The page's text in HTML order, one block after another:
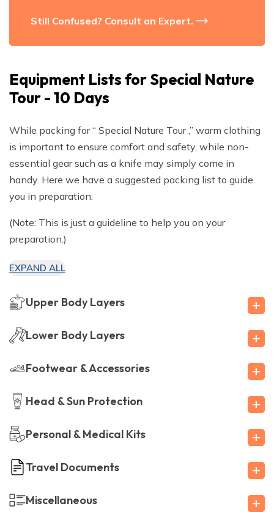
Still Confused? Consult an Expert.
Equipment Lists forSpecial Nature
Tour - 10 Days
While packing for “ Special Nature Tour ,” warm clothing
is important to ensure comfort and safety, while non-
essential gear such as a knife may simply come in
handy. Here we have a suggested packing list to guide
you in preparation:
(Note: This is just a guideline to help you on your
preparation.)
EXPAND ALL
Upper Body Layers +
Lower Body Layers +
Footwear & Accessories +
Head & Sun Protection +
Personal & Medical Kits +
Travel Documents +
Miscellaneous +